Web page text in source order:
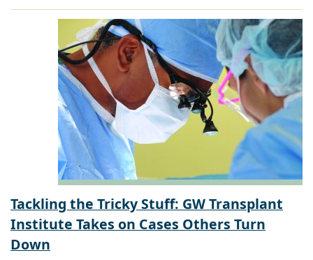
Tackling the Tricky Stuff: GW Transplant
Institute Takes on Cases Others Turn
Down